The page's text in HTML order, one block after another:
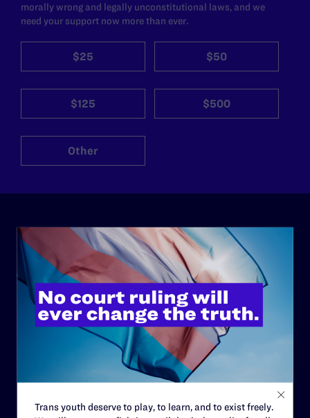
morally wrong and legally unconstitutional laws, and we
need your support now more than ever.
$25 $50
$125 $500
Other
ABOUT
History
Governance & Financials
Strategic Plan
Trans youth deserve to play, to learn, and to exist freely.